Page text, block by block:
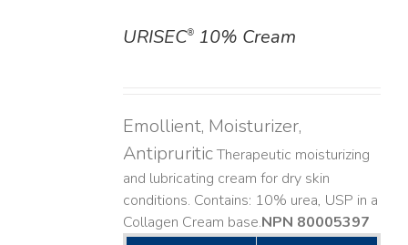
URISEC®10% Cream
Emollient, Moisturizer,
AntipruriticTherapeutic moisturizing
and lubricating cream for dry skin
conditions. Contains: 10% urea, USP in a
Collagen Cream base. ​NPN 80005397